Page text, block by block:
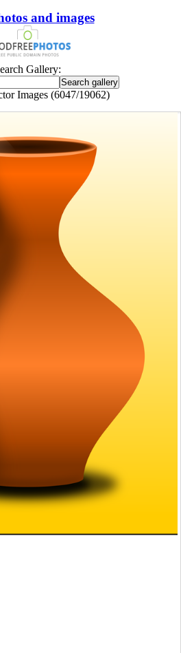
and images
Gallery:
Images (6047/19062)